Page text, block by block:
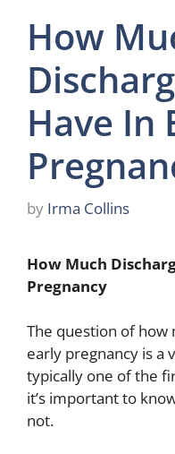
How
Have In
by Irma Collins
How Much
Pregnancy
The question of how
early pregnancy is a
typically one of the
it’s important to
not.